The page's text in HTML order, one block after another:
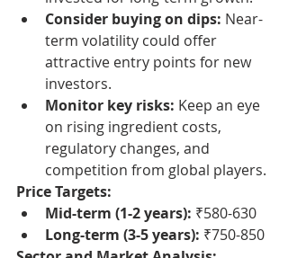
Consider buying on dips: Near-
term volatility could offer
attractive entry points for new
investors.
Monitor key risks: Keep an eye
on rising ingredient costs,
regulatory changes, and
competition from global players.
Price Targets:
Mid-term (1-2 years): ₹580-630
Long-term (3-5 years): ₹750-850